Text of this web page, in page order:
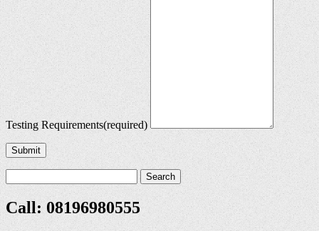
Testing Requirements(required)
Submit
Call: 08196980555